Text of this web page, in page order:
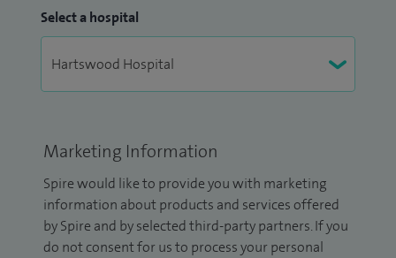
Select a hospital
Marketing Information
Spire would like to provide you with marketing
information about products and services offered
by Spire and by selected third-party partners. If you
do not consent for us to process your personal